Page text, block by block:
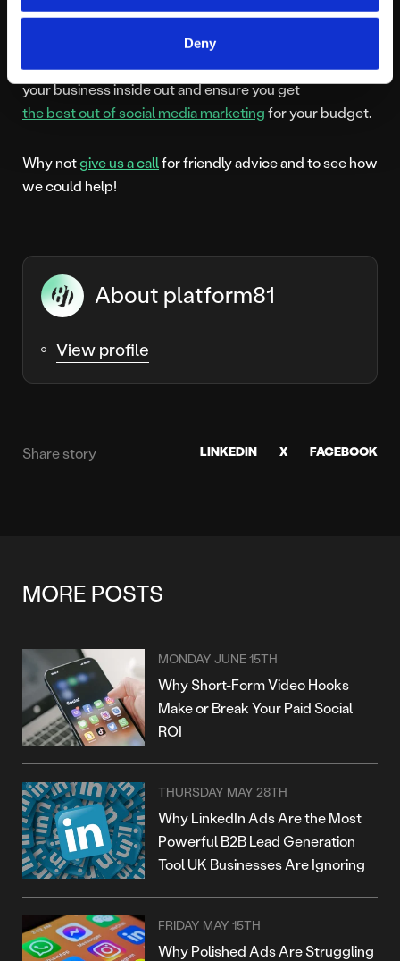
Deny
with different features and benefits, it can be a
challenge to develop a strategy that works well for
your business. When you work with us, we get to know
your business inside out and ensure you get
the best out of social media marketingfor your budget.
Why notgive us a callfor friendly advice and to see how
we could help!
About platform81
View profile
Share story LINKEDIN X FACEBOOK
MORE POSTS
MONDAY JUNE 15TH
Why Short-Form Video Hooks
Make or Break Your Paid Social
ROI
THURSDAY MAY 28TH
Why LinkedIn Ads Are the Most
Powerful B2B Lead Generation
Tool UK Businesses Are Ignoring
FRIDAY MAY 15TH
Why Polished Ads Are Struggling